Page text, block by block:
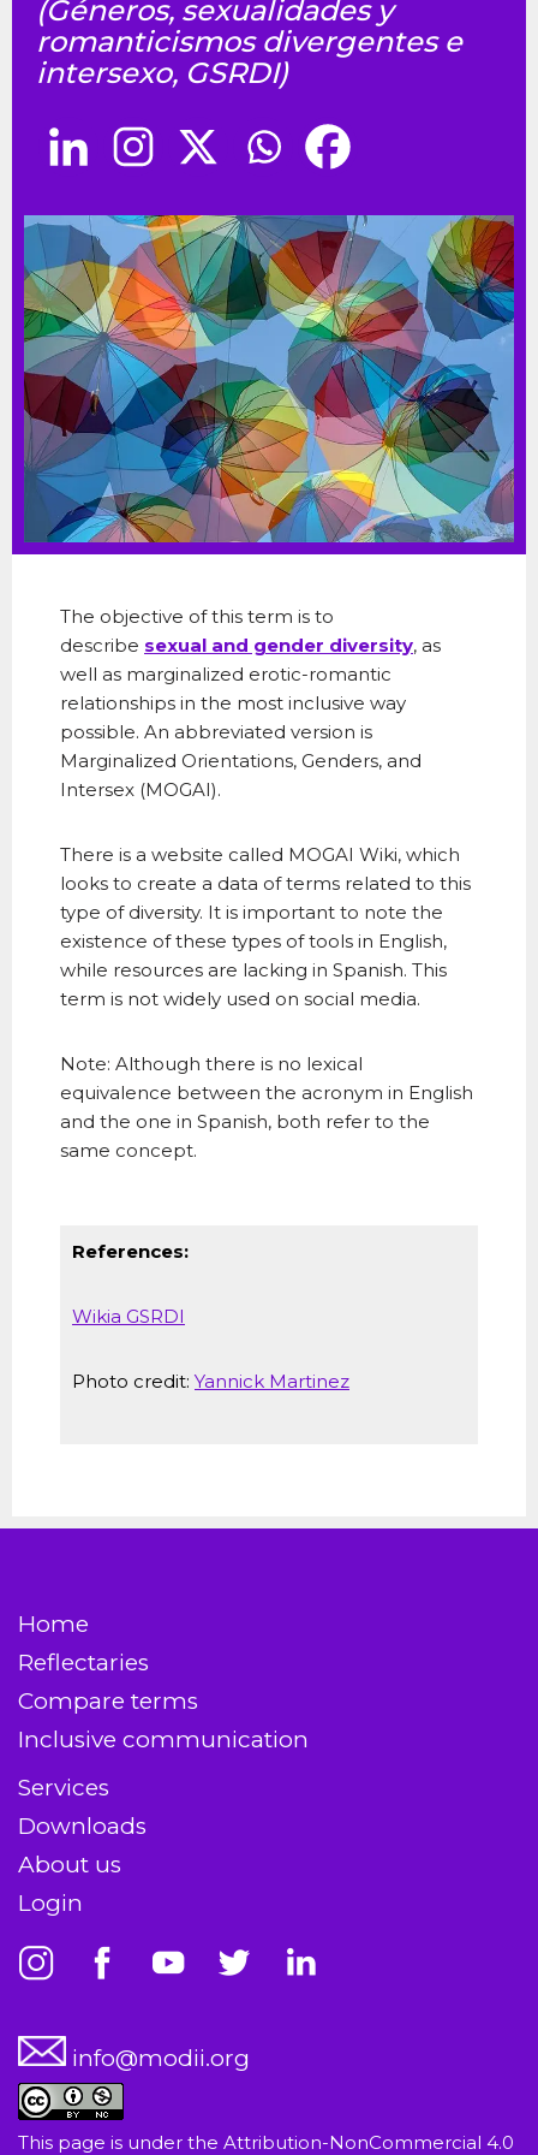
(Géneros, sexualidades y
romanticismos divergentes e
intersexo, GSRDI)
The objective of this term is to
describe sexual and gender diversity, as
well as marginalized erotic-romantic
relationships in the most inclusive way
possible. An abbreviated version is
Marginalized Orientations, Genders, and
Intersex (MOGAI).
There is a website called MOGAI Wiki, which
looks to create a data of terms related to this
type of diversity. It is important to note the
existence of these types of tools in English,
while resources are lacking in Spanish. This
term is not widely used on social media.
Note: Although there is no lexical
equivalence between the acronym in English
and the one in Spanish, both refer to the
same concept.
References:
Wikia GSRDI
Photo credit: Yannick Martinez
Home
Reflectaries
Compare terms
Inclusive communication
Services
Downloads
About us
Login
info@modii.org
This page is under the Attribution-NonCommercial 4.0